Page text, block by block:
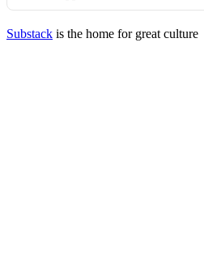
Substack is the home for great culture